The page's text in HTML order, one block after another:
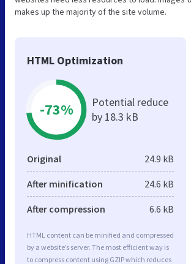
makes up the majority of the site volume.
HTML Optimization
-73%
Potential reduce
by 18.3 kB
Original 24.9 kB
After minification 24.6 kB
After compression 6.6 kB
HTML content can be minified and compressed
by a website’s server. The most efficient way is
to compress content using GZIP which reduces